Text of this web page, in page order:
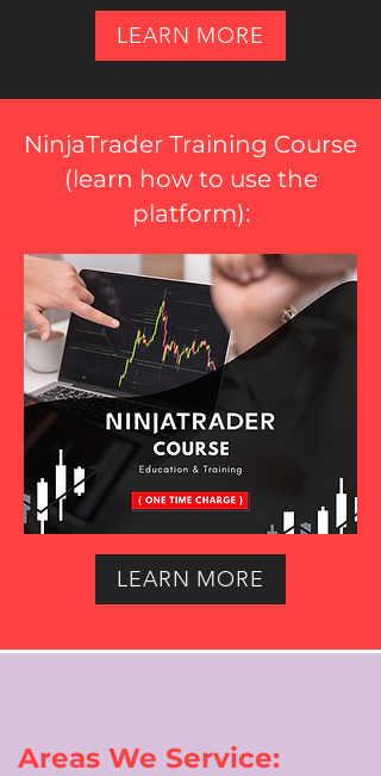
LEARN MORE
NinjaTrader Training Course
(learn how to use the
platform):
LEARN MORE
Areas We Service: